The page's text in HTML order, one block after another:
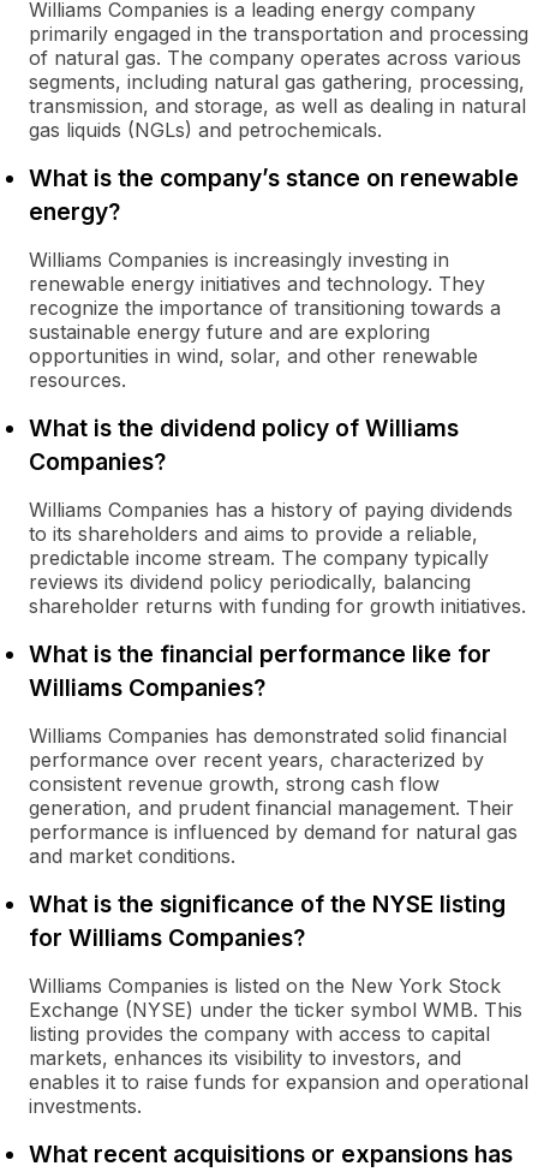
Williams Companies is a leading energy company
primarily engaged in the transportation and processing
of natural gas. The company operates across various
segments, including natural gas gathering, processing,
transmission, and storage, as well as dealing in natural
gas liquids (NGLs) and petrochemicals.
What is the company’s stance on renewable
energy?
Williams Companies is increasingly investing in
renewable energy initiatives and technology. They
recognize the importance of transitioning towards a
sustainable energy future and are exploring
opportunities in wind, solar, and other renewable
resources.
What is the dividend policy of Williams
Companies?
Williams Companies has a history of paying dividends
to its shareholders and aims to provide a reliable,
predictable income stream. The company typically
reviews its dividend policy periodically, balancing
shareholder returns with funding for growth initiatives.
What is the financial performance like for
Williams Companies?
Williams Companies has demonstrated solid financial
performance over recent years, characterized by
consistent revenue growth, strong cash flow
generation, and prudent financial management. Their
performance is influenced by demand for natural gas
and market conditions.
What is the significance of the NYSE listing
for Williams Companies?
Williams Companies is listed on the New York Stock
Exchange (NYSE) under the ticker symbol WMB. This
listing provides the company with access to capital
markets, enhances its visibility to investors, and
enables it to raise funds for expansion and operational
investments.
What recent acquisitions or expansions has